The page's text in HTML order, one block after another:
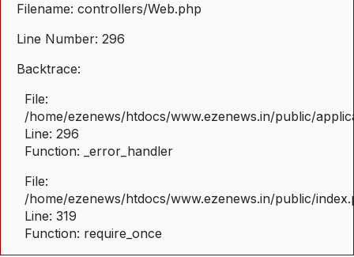
Filename: controllers/Web.php
Line Number: 296
Backtrace:
File:
/home/ezenews/htdocs/www.ezenews.in/public/
Line: 296
Function: _error_handler
File:
/home/ezenews/htdocs/www.ezenews.in/public/
Line: 319
Function: require_once